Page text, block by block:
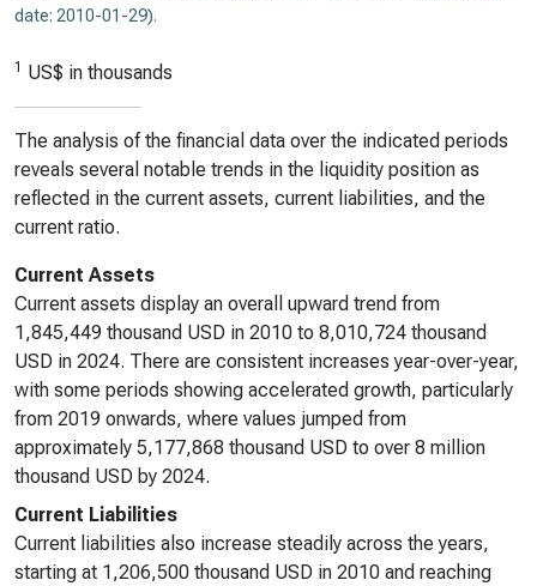
date: 2010-01-29).
1 US$ in thousands
The analysis of the financial data over the indicated periods
reveals several notable trends in the liquidity position as
reflected in the current assets, current liabilities, and the
current ratio.
Current Assets
Current assets display an overall upward trend from
1,845,449 thousand USD in 2010 to 8,010,724 thousand
USD in 2024. There are consistent increases year-over-year,
with some periods showing accelerated growth, particularly
from 2019 onwards, where values jumped from
approximately 5,177,868 thousand USD to over 8 million
thousand USD by 2024.
Current Liabilities
Current liabilities also increase steadily across the years,
starting at 1,206,500 thousand USD in 2010 and reaching